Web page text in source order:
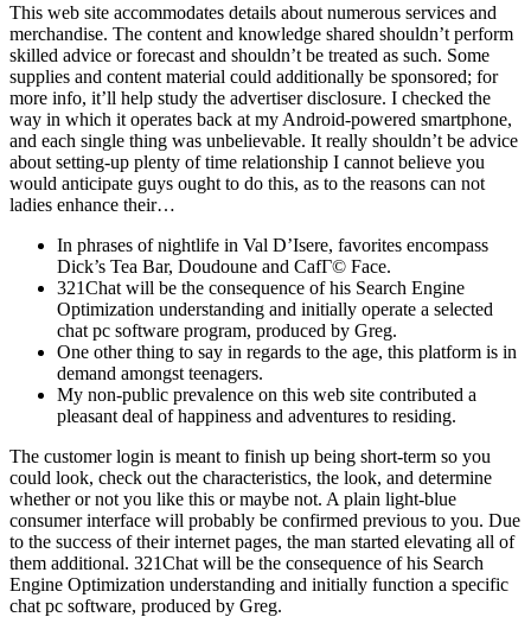
This web site accommodates details about numerous services and
merchandise. The content and knowledge shared shouldn’t perform
skilled advice or forecast and shouldn’t be treated as such. Some
supplies and content material could additionally be sponsored; for
more info, it’ll help study the advertiser disclosure. I checked the
way in which it operates back at my Android-powered smartphone,
and each single thing was unbelievable. It really shouldn’t be advice
about setting-up plenty of time relationship I cannot believe you
would anticipate guys ought to do this, as to the reasons can not
ladies enhance their…
In phrases of nightlife in Val D’Isere, favorites encompass
Dick’s Tea Bar, Doudoune and CafГ© Face.
321Chat will be the consequence of his Search Engine
Optimization understanding and initially operate a selected
chat pc software program, produced by Greg.
One other thing to say in regards to the age, this platform is in
demand amongst teenagers.
My non-public prevalence on this web site contributed a
pleasant deal of happiness and adventures to residing.
The customer login is meant to finish up being short-term so you
could look, check out the characteristics, the look, and determine
whether or not you like this or maybe not. A plain light-blue
consumer interface will probably be confirmed previous to you. Due
to the success of their internet pages, the man started elevating all of
them additional. 321Chat will be the consequence of his Search
Engine Optimization understanding and initially function a specific
chat pc software, produced by Greg.